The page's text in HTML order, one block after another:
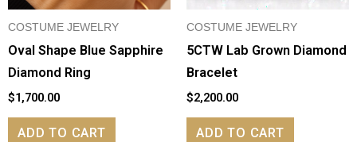
COSTUME JEWELRY
Oval Shape Blue Sapphire
Diamond Ring
$1,700.00
ADD TO CART
COSTUME JEWELRY
5CTW Lab Grown Diamond
Bracelet
$2,200.00
ADD TO CART